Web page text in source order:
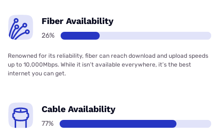
Fiber Availability
26%
Renowned for its reliability, fiber can reach download and upload speeds
up to 10,000Mbps. While it isn’t available everywhere, it’s the best
internet you can get.
Cable Availability
77%